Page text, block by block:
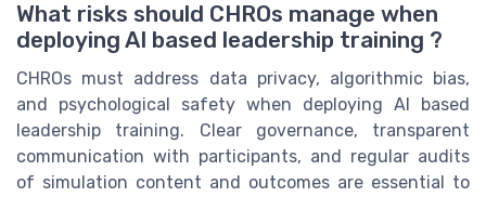
What risks should CHROs manage when
deploying AI based leadership training ?
CHROs must address data privacy, algorithmic bias,
and psychological safety when deploying AI based
leadership training. Clear governance, transparent
communication with participants, and regular audits
of simulation content and outcomes are essential to